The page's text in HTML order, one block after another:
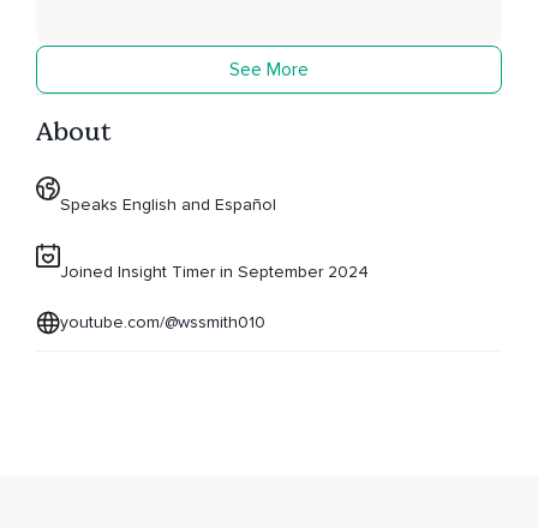
See More
About
Speaks English and Español
Joined Insight Timer in September 2024
youtube.com/@wssmith010